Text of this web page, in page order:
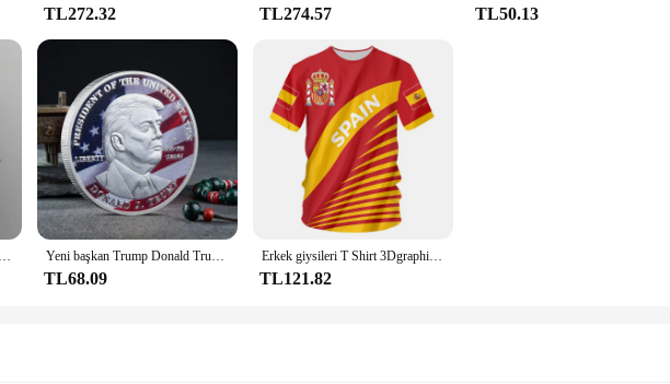
ensuring that you can move freely without any discomfort. Whether you're participating in a cosplay
style and comfort.
TL272.32 TL274.57 TL50.13
2023 YENİ A4 4 delikli D tipi klips klipsi Mavi PP klasör delikli şeffaf klasör klasörü a4 klasörü Yeni başkan Trump Donald Trump hatıra parası gümüş altın kaplama kartal madalya sikke Donald J Trump "tanrı güveniyoruz" paralar
TL68.09
Erkek giysileri T Shirt 3Dgraphic T Shirt Real Madrid gömlek Hombre Maillot yaz Maillot futbol tişörtü
TL121.82